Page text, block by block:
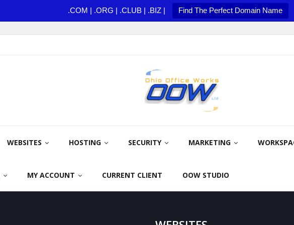
.COM | .ORG | .CLUB | .BIZ | Find The Perfect Domain Name
WEBSITES HOSTING SECURITY MARKETING
MY ACCOUNT CURRENT CLIENT OOW STUDIO